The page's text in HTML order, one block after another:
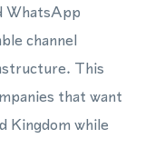
WhatsApp
channel
This
that want
Kingdom while